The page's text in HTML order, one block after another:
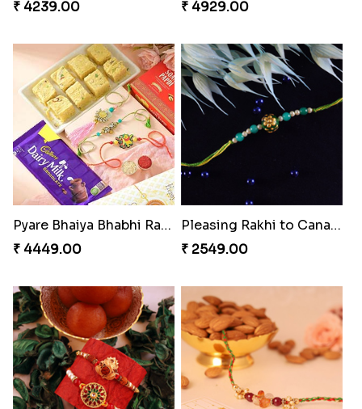
Magic Rakhi Moments
₹ 5149.00
Unique Rakhi
₹ 2538.00